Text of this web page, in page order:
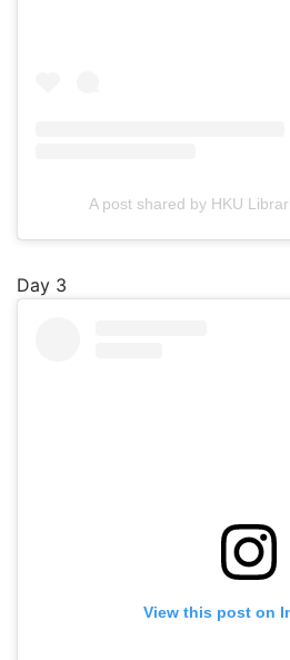
A post shared by HKU
Day 3
View this post on